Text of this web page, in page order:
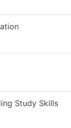
Study Skills